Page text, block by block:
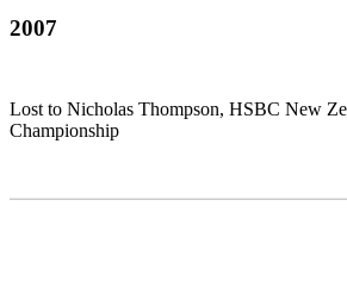
2007
Lost to Nicholas Thompson, HSBC New
Championship